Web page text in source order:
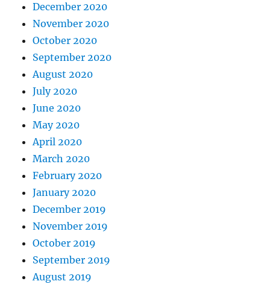
December 2020
November 2020
October 2020
September 2020
August 2020
July 2020
June 2020
May 2020
April 2020
March 2020
February 2020
January 2020
December 2019
November 2019
October 2019
September 2019
August 2019